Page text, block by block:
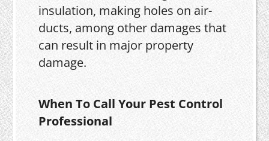
insulation, making holes on air-
ducts, among other damages that
can result in major property
damage.
When To Call Your Pest Control
Professional